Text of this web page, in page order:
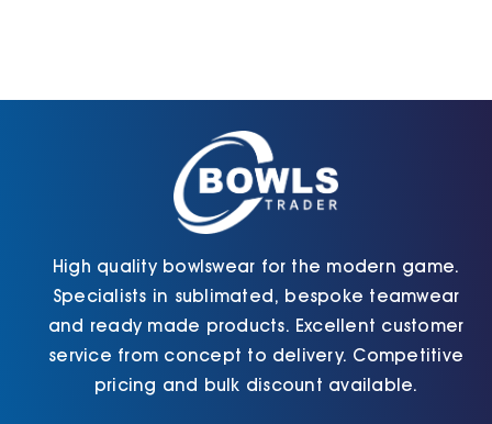
High quality bowlswear for the modern game.
Specialists in sublimated, bespoke teamwear
and ready made products. Excellent customer
service from concept to delivery. Competitive
pricing and bulk discount available.